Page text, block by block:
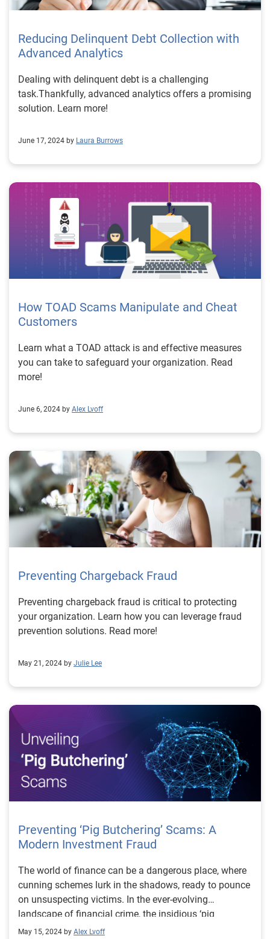
Reducing Delinquent Debt Collection with
Advanced Analytics
Dealing with delinquent debt is a challenging
task.Thankfully, advanced analytics offers a promising
solution. Learn more!
June 17, 2024 by Laura Burrows
How TOAD Scams Manipulate and Cheat
Customers
Learn what a TOAD attack is and effective measures
you can take to safeguard your organization. Read
more!
June 6, 2024 by Alex Lvoff
Preventing Chargeback Fraud
Preventing chargeback fraud is critical to protecting
your organization. Learn how you can leverage fraud
prevention solutions. Read more!
May 21, 2024 by Julie Lee
Preventing ‘Pig Butchering’ Scams: A
Modern Investment Fraud
The world of finance can be a dangerous place, where
cunning schemes lurk in the shadows, ready to pounce
on unsuspecting victims. In the ever-evolving
landscape of financial crime, the insidious ‘pig
butchering’ scam has emerged as a significant threat,
May 15, 2024 by Alex Lvoff